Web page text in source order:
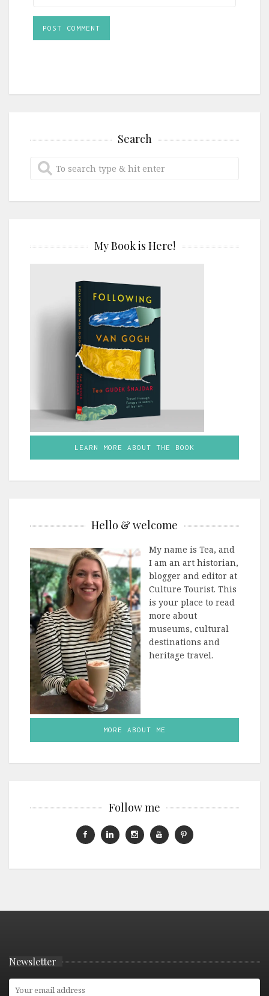
Search
My Book is Here!
LEARN MORE ABOUT THE BOOK
Hello & welcome
My name is Tea, and
I am an art historian,
blogger and editor at
Culture Tourist. This
is your place to read
more about
museums, cultural
destinations and
heritage travel.
MORE ABOUT ME
Follow me
Newsletter